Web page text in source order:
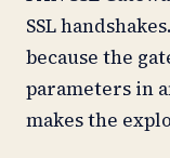
SSL
because the
parameters in
makes the